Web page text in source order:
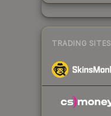
TRADING SITES